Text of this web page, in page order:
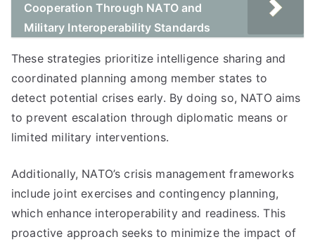
Cooperation Through NATO and
Military Interoperability Standards
These strategies prioritize intelligence sharing and
coordinated planning among member states to
detect potential crises early. By doing so, NATO aims
to prevent escalation through diplomatic means or
limited military interventions.
Additionally, NATO’s crisis management frameworks
include joint exercises and contingency planning,
which enhance interoperability and readiness. This
proactive approach seeks to minimize the impact of